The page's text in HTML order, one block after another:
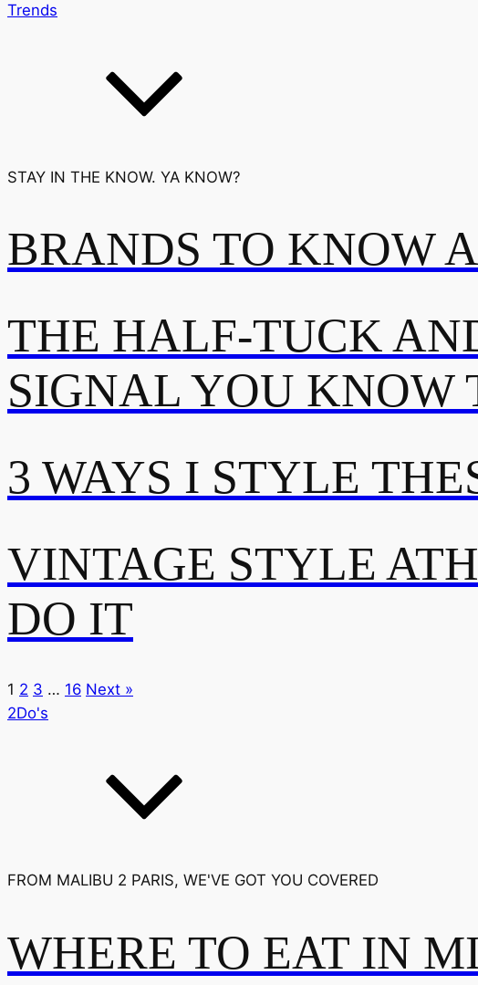
Trends
STAY IN THE KNOW. YA KNOW?
BRANDS TO KNOW
THE HALF-TUCK
SIGNAL YOU KNOW
3 WAYS I STYLE
VINTAGE STYLE
DO IT
1 2 3 … 16 Next »
2Do's
FROM MALIBU 2 PARIS, WE'VE GOT YOU COVERED
WHERE TO EAT IN